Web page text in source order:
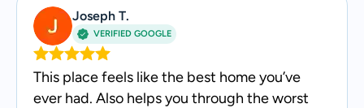
Joseph T.
VERIFIED GOOGLE
This place feels like the best home you’ve
ever had. Also helps you through the worst